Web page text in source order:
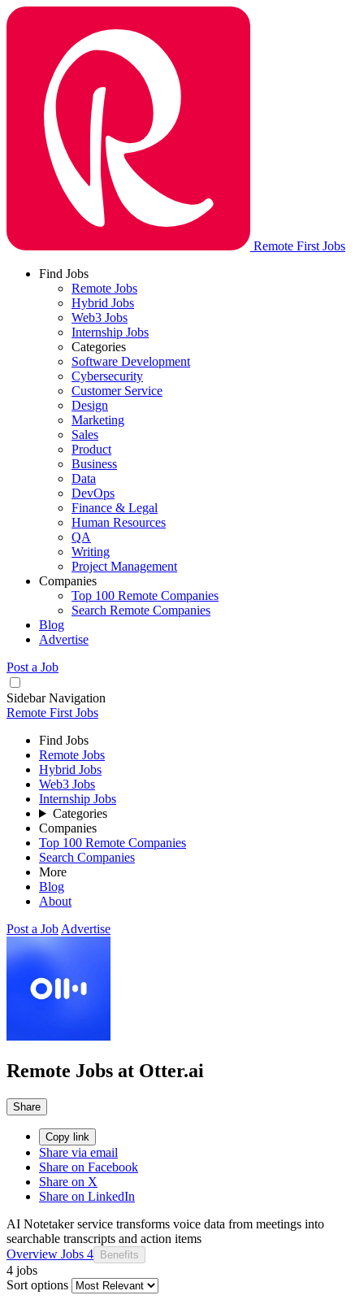
Remote First Jobs
Find Jobs
Remote Jobs
Hybrid Jobs
Web3 Jobs
Internship Jobs
Categories
Software Development
Cybersecurity
Customer Service
Design
Marketing
Sales
Product
Business
Data
DevOps
Finance & Legal
Human Resources
QA
Writing
Project Management
Companies
Top 100 Remote Companies
Search Remote Companies
Blog
Advertise
Post a Job
Sidebar Navigation
Remote First Jobs
Find Jobs
Remote Jobs
Hybrid Jobs
Web3 Jobs
Internship Jobs
Categories
Companies
Top 100 Remote Companies
Search Companies
More
Blog
About
Post a Job Advertise
Remote Jobs at Otter.ai
Share
Copy link
Share via email
Share on Facebook
Share on X
Share on LinkedIn
AI Notetaker service transforms voice data from meetings into
searchable transcripts and action items
Overview Jobs 4 Benefits
4 jobs
Sort options